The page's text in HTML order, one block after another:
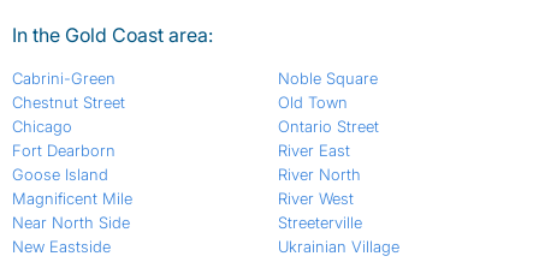
In the Gold Coast area:
Cabrini-Green
Chestnut Street
Chicago
Fort Dearborn
Goose Island
Magnificent Mile
Near North Side
New Eastside
Noble Square
Old Town
Ontario Street
River East
River North
River West
Streeterville
Ukrainian Village